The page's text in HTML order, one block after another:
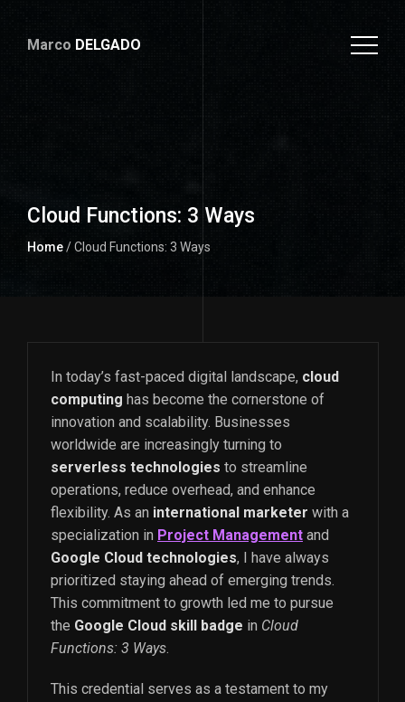
Marco DELGADO
Cloud Functions: 3 Ways
Home/ Cloud Functions: 3 Ways
In today’s fast-paced digital landscape, cloud
computing has become the cornerstone of
innovation and scalability. Businesses
worldwide are increasingly turning to
serverless technologies to streamline
operations, reduce overhead, and enhance
flexibility. As an international marketer with a
specialization in Project Management and
Google Cloud technologies, I have always
prioritized staying ahead of emerging trends.
This commitment to growth led me to pursue
the Google Cloud skill badge in Cloud
Functions: 3 Ways.
This credential serves as a testament to my